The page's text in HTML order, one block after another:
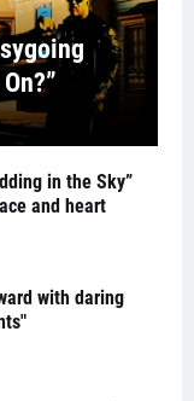
in the Sky”
and heart
with daring